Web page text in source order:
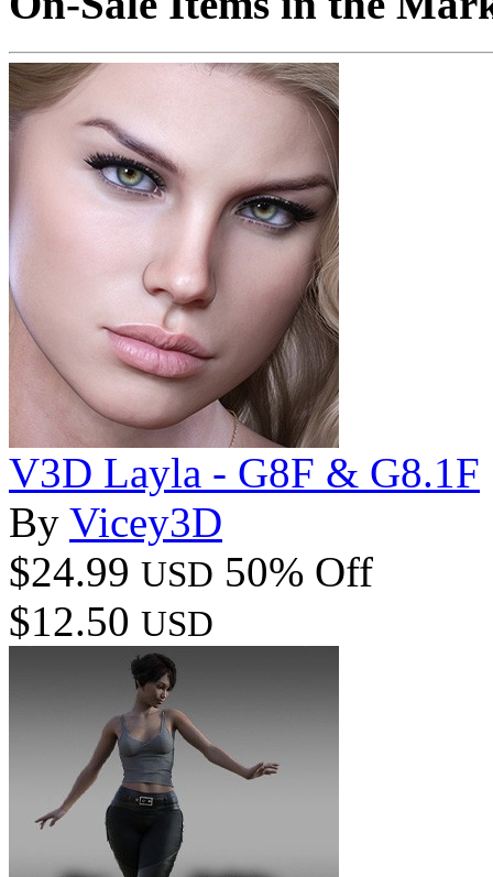
V3D Layla - G8F & G8.1F
By Vicey3D
$24.99 USD 50% Off
$12.50 USD